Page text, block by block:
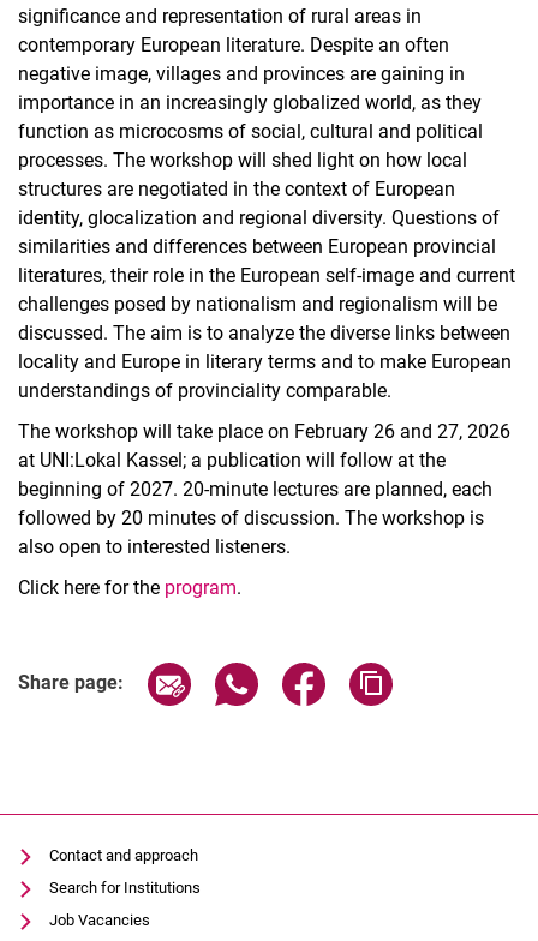
significance and representation of rural areas in
contemporary European literature. Despite an often
negative image, villages and provinces are gaining in
importance in an increasingly globalized world, as they
function as microcosms of social, cultural and political
processes. The workshop will shed light on how local
structures are negotiated in the context of European
identity, glocalization and regional diversity. Questions of
similarities and differences between European provincial
literatures, their role in the European self-image and current
challenges posed by nationalism and regionalism will be
discussed. The aim is to analyze the diverse links between
locality and Europe in literary terms and to make European
understandings of provinciality comparable.
The workshop will take place on February 26 and 27, 2026
at UNI:Lokal Kassel; a publication will follow at the
beginning of 2027. 20-minute lectures are planned, each
followed by 20 minutes of discussion. The workshop is
also open to interested listeners.
Click here for the program.
Share page: Share page via email
Share page via WhatsApp
Share page via
Contact and approach
Search for Institutions
Job Vacancies